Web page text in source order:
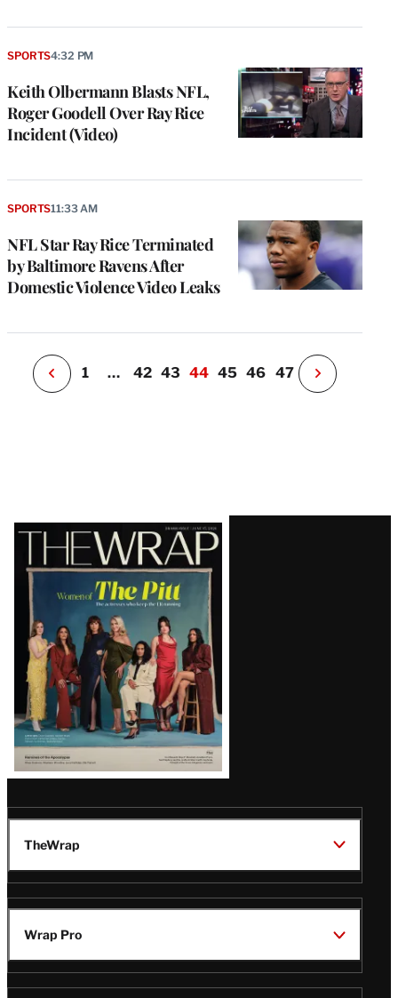
Keith Olbermann Blasts NFL,
Roger Goodell Over Ray Rice
Incident (Video)
SPORTS4:32 PM
NFL Star Ray Rice Terminated
by Baltimore Ravens After
Domestic Violence Video Leaks
SPORTS11:33 AM
P
e
i
o
u
s
a
1 … 42 43 44 45 46 47
N
e
Latest
Magazine
Issue
TheWrap
Wrap Pro